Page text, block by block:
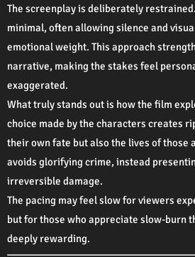
The screenplay is deliberately
minimal, often allowing silence and
emotional weight. This approach
narrative, making the stakes feel
exaggerated.
What truly stands out is how the film
choice made by the characters creates
their own fate but also the lives of those
avoids glorifying crime, instead
irreversible damage.
The pacing may feel slow for viewers
but for those who appreciate slow-burn
deeply rewarding.